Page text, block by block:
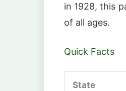
in 1928, this
of all ages.
Quick Facts
State